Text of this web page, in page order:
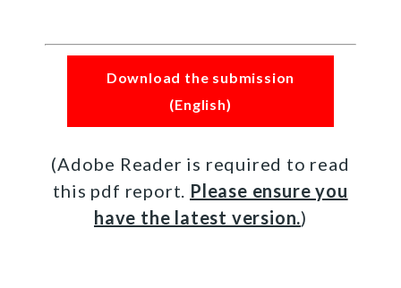
Download the submission
(English)
(Adobe Reader is required to read
this pdf report. Please ensure you
have the latest version.)